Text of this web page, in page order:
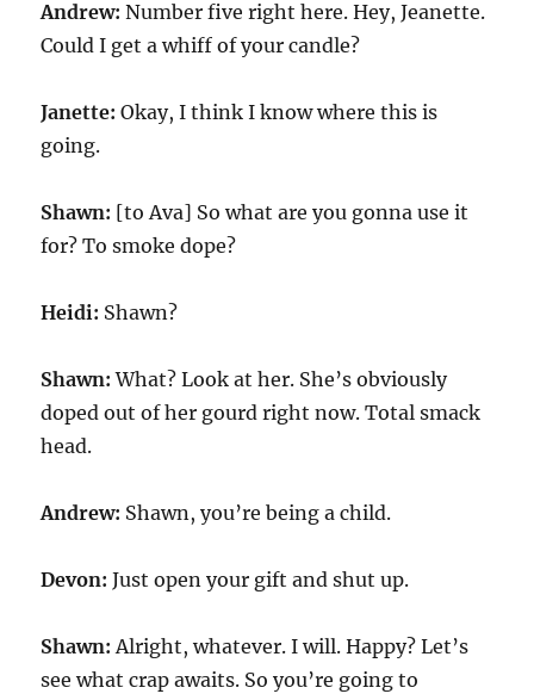
Andrew: Number five right here. Hey, Jeanette.
Could I get a whiff of your candle?
Janette:Okay, I think I know where this is
going.
Shawn: [to Ava] So what are you gonna use it
for? To smoke dope?
Heidi: Shawn?
Shawn:What? Look at her. She’s obviously
doped out of her gourd right now. Total smack
head.
Andrew: Shawn, you’re being a child.
Devon:Just open your gift and shut up.
Shawn:Alright, whatever. I will. Happy? Let’s
see what crap awaits. So you’re going to